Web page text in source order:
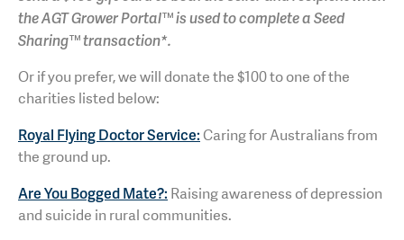
the AGT Grower Portal™ is used to complete a Seed
Sharing™ transaction*.
Or if you prefer, we will donate the $100 to one of the
charities listed below:
Royal Flying Doctor Service:Caring for Australians from
the ground up.
Are You Bogged Mate?: Raising awareness of depression
and suicide in rural communities.